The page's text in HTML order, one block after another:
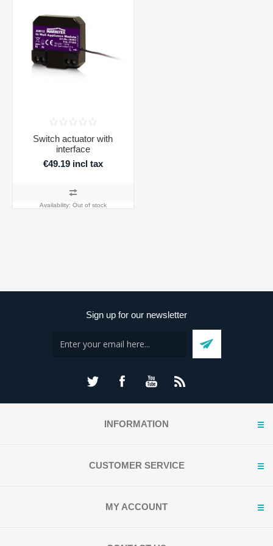
Switch actuator with
interface
€49.19 incl tax
Availability: Out of stock
Sign up for our newsletter
INFORMATION
CUSTOMER SERVICE
MY ACCOUNT